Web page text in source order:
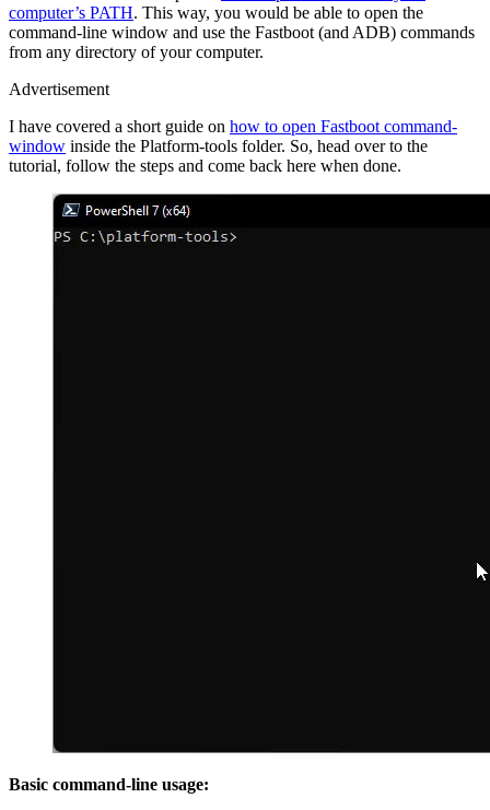
computer’s PATH. This way, you would be able to open the
command-line window and use the Fastboot (and ADB) commands
from any directory of your computer.
Advertisement
I have covered a short guide on how to open Fastboot command-
window inside the Platform-tools folder. So, head over to the
tutorial, follow the steps and come back here when done.
Basic command-line usage: